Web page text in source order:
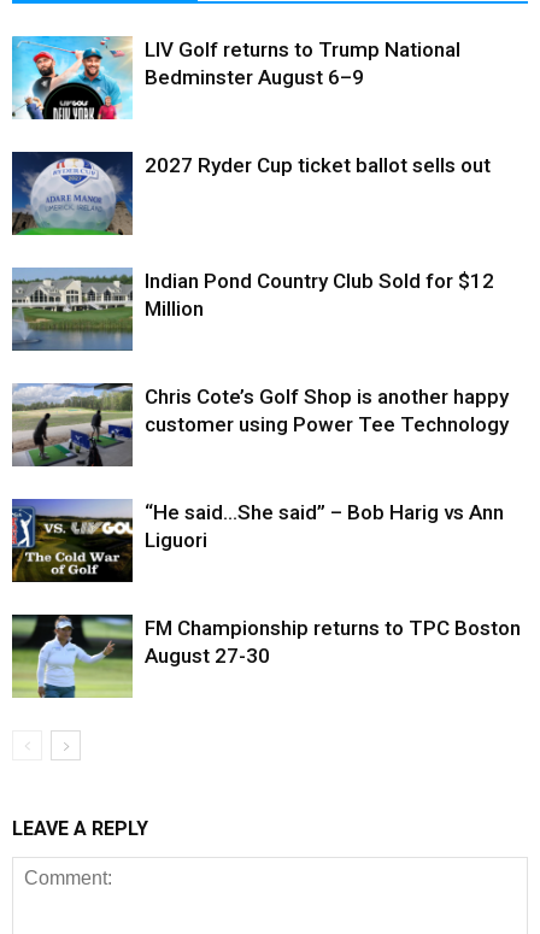
LIV Golf returns to Trump National
Bedminster August 6–9
2027 Ryder Cup ticket ballot sells out
Indian Pond Country Club Sold for $12
Million
Chris Cote’s Golf Shop is another happy
customer using Power Tee Technology
“He said…She said” – Bob Harig vs Ann
Liguori
FM Championship returns to TPC Boston
August 27-30
LEAVE A REPLY